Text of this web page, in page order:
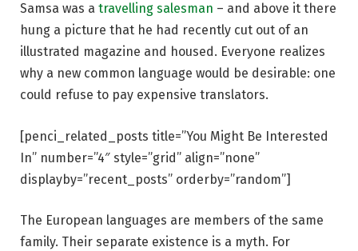
Samsa was a travelling salesman – and above it there
hung a picture that he had recently cut out of an
illustrated magazine and housed. Everyone realizes
why a new common language would be desirable: one
could refuse to pay expensive translators.
[penci_related_posts title=”You Might Be Interested
In” number=”4″ style=”grid” align=”none”
displayby=”recent_posts” orderby=”random”]
The European languages are members of the same
family. Their separate existence is a myth. For